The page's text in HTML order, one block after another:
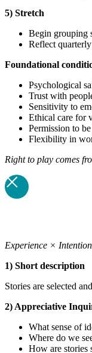
5) Stretch
Begin grouping
Reflect
Foundational
Psychological
Trust with
Sensitivity to
Ethical care for
Permission to
Flexibility in
Right to play comes
Experience ×
1) Short description
Stories are selected
2) Appreciative
What sense of
Where do we
How are stories